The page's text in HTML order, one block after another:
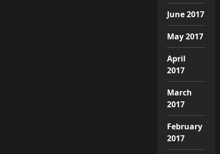
June 2017
May 2017
April
2017
March
2017
February
2017